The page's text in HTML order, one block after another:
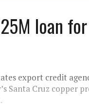
loan
export credit
Santa Cruz copper